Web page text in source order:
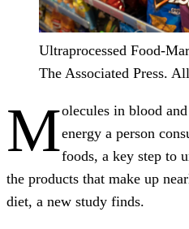
Ultraprocessed Food-
The Associated Press.
Molecules in blood
energy a person
foods, a key step to
the products that make up
diet, a new study finds.